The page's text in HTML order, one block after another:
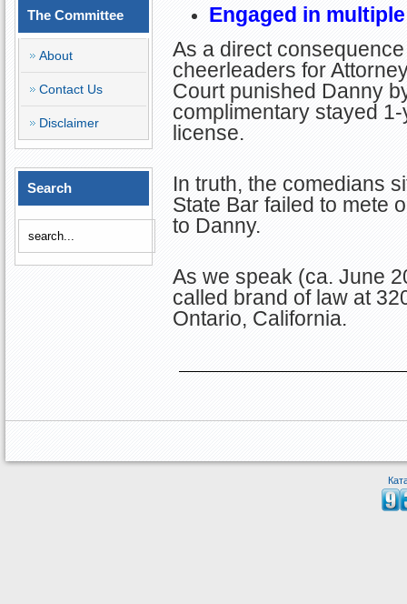
The Committee
About
Contact Us
Disclaimer
Search
Engaged in
As a direct
cheerleaders for
Court punished Danny
complimentary stayed
license.
In truth, the comedians
State Bar failed to mete
to Danny.
As we speak (ca. June
called brand of law at
Ontario, California.